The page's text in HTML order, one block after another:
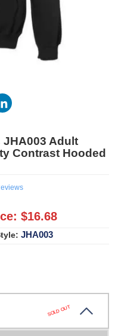
Adult
Contrast Hooded
$16.68
JHA003
SOLD OUT